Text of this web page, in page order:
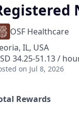
OSF Healthcare
IL, USA
34.25-51.13 /
on Jul 8, 2026
Rewards